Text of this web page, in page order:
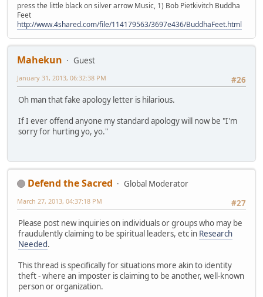
press the little black on silver arrow Music, 1) Bob Pietkivitch Buddha
Feet
http://www.4shared.com/file/114179563/3697e436/BuddhaFeet.html
Mahekun
Guest
#26
January 31, 2013, 06:32:38 PM
Oh man that fake apology letter is hilarious.
If I ever offend anyone my standard apology will now be "I'm
sorry for hurting yo, yo."
Defend the Sacred
Global Moderator
#27
March 27, 2013, 04:37:18 PM
Please post new inquiries on individuals or groups who may be
fraudulently claiming to be spiritual leaders, etc in Research
Needed.
This thread is specifically for situations more akin to identity
theft - where an imposter is claiming to be another, well-known
person or organization.